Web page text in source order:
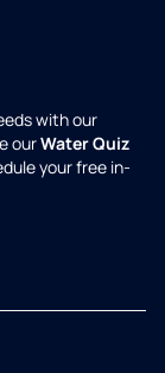
with our
ourWater Quiz
your free in-